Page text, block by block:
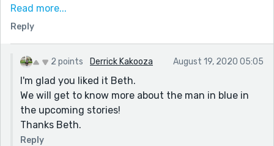
I'd love to know more about the man in blue at the end.
Was he real or just a figment of Felipe's imagination?
I'm assuming real atm because I feel like it's difficult
for someone to cut their own tongue out but I love
our own scenario of what happened the night he lost
his parents.
Wonderful writing! :)
Read more...
Reply
2 points Derrick Kakooza August 19, 2020 05:05
I'm glad you liked it Beth.
We will get to know more about the man in blue in
the upcoming stories!
Thanks Beth.
Reply